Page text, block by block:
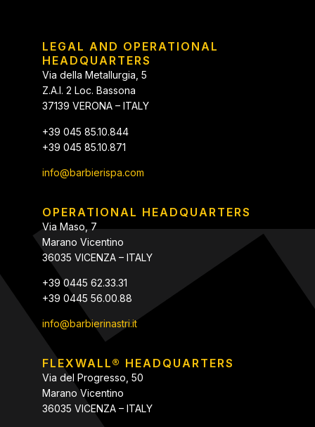
LEGAL AND OPERATIONAL
HEADQUARTERS
Via della Metallurgia, 5
Z.A.I. 2 Loc. Bassona
37139 VERONA – ITALY
+39 045 85.10.844
+39 045 85.10.871
info@barbierispa.com
OPERATIONAL HEADQUARTERS
Via Maso, 7
Marano Vicentino
36035 VICENZA – ITALY
+39 0445 62.33.31
+39 0445 56.00.88
info@barbierinastri.it
FLEXWALL® HEADQUARTERS
Via del Progresso, 50
Marano Vicentino
36035 VICENZA – ITALY